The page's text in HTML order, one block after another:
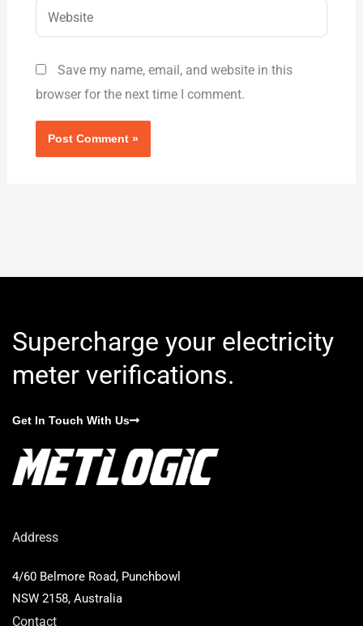
Website
Save my name, email, and website in this
browser for the next time I comment.
Supercharge your electricity
meter verifications.
Get In Touch With Us
Address
4/60 Belmore Road, Punchbowl
NSW 2158, Australia
Contact